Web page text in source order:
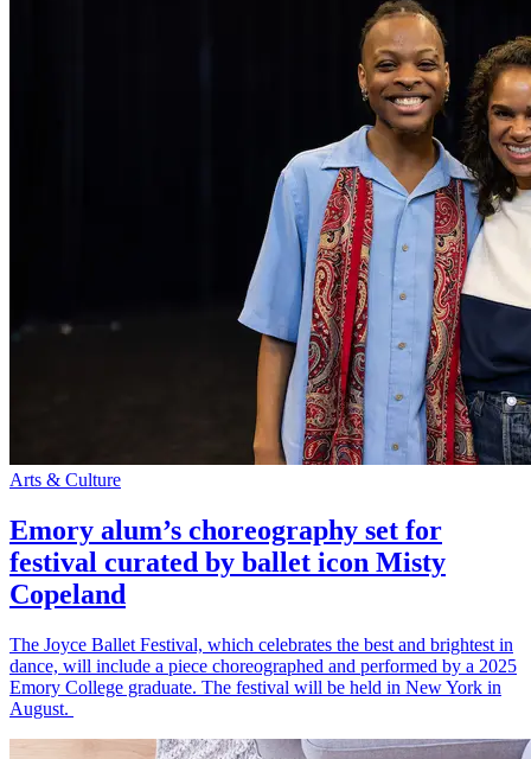
Arts & Culture
Emory alum’s choreography set for
festival curated by ballet icon Misty
Copeland
The Joyce Ballet Festival, which celebrates the best and brightest in
dance, will include a piece choreographed and performed by a 2025
Emory College graduate. The festival will be held in New York in
August.